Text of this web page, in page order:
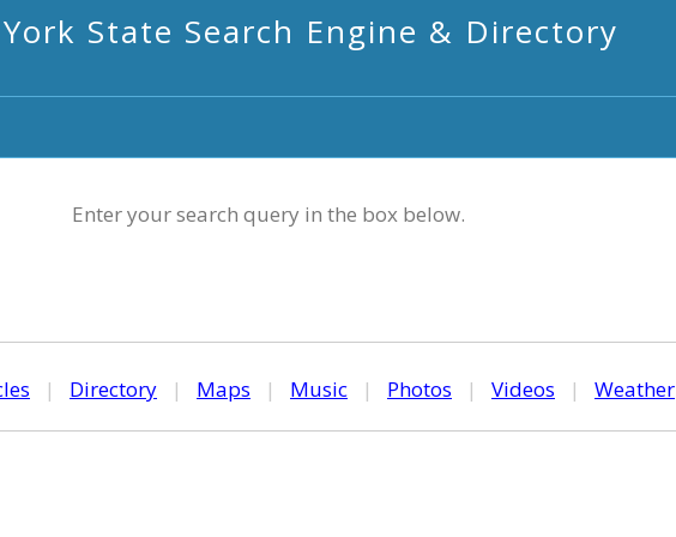
State Search Engine & Directory
Enter your search query in the box below.
| Directory | Maps | Music | Photos | Videos | Weather